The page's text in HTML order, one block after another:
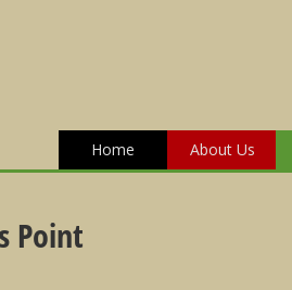
Home About Us
Point